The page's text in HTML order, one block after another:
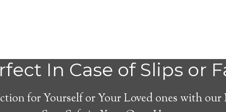
In Case of Slips or
for Yourself or Your Loved ones with
Medical Alert
Seniors in
Tennessee